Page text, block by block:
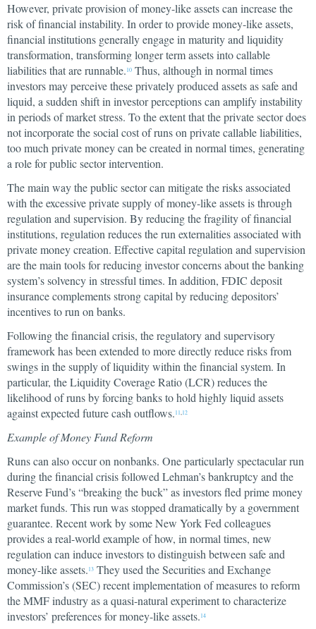
However, private provision of money-like assets can increase the
risk of financial instability. In order to provide money-like assets,
financial institutions generally engage in maturity and liquidity
transformation, transforming longer term assets into callable
liabilities that are runnable. 10 Thus, although in normal times
investors may perceive these privately produced assets as safe and
liquid, a sudden shift in investor perceptions can amplify instability
in periods of market stress. To the extent that the private sector does
not incorporate the social cost of runs on private callable liabilities,
too much private money can be created in normal times, generating
a role for public sector intervention.
The main way the public sector can mitigate the risks associated
with the excessive private supply of money-like assets is through
regulation and supervision. By reducing the fragility of financial
institutions, regulation reduces the run externalities associated with
private money creation. Effective capital regulation and supervision
are the main tools for reducing investor concerns about the banking
system’s solvency in stressful times. In addition, FDIC deposit
insurance complements strong capital by reducing depositors’
incentives to run on banks.
Following the financial crisis, the regulatory and supervisory
framework has been extended to more directly reduce risks from
swings in the supply of liquidity within the financial system. In
particular, the Liquidity Coverage Ratio (LCR) reduces the
likelihood of runs by forcing banks to hold highly liquid assets
against expected future cash outflows. 11,12
Example of Money Fund Reform
Runs can also occur on nonbanks. One particularly spectacular run
during the financial crisis followed Lehman’s bankruptcy and the
Reserve Fund’s “breaking the buck” as investors fled prime money
market funds. This run was stopped dramatically by a government
guarantee. Recent work by some New York Fed colleagues
provides a real-world example of how, in normal times, new
regulation can induce investors to distinguish between safe and
money-like assets. 13 They used the Securities and Exchange
Commission’s (SEC) recent implementation of measures to reform
the MMF industry as a quasi-natural experiment to characterize
investors’ preferences for money-like assets. 14